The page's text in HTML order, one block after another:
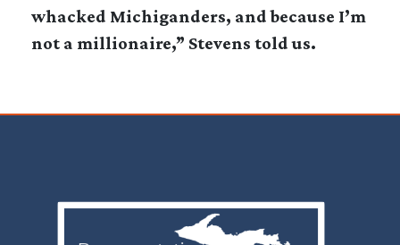
whacked Michiganders, and because I’m
not a millionaire,” Stevens told us.
Image